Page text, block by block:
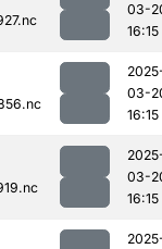
03-
16:15
03-
16:15
03-
16:15